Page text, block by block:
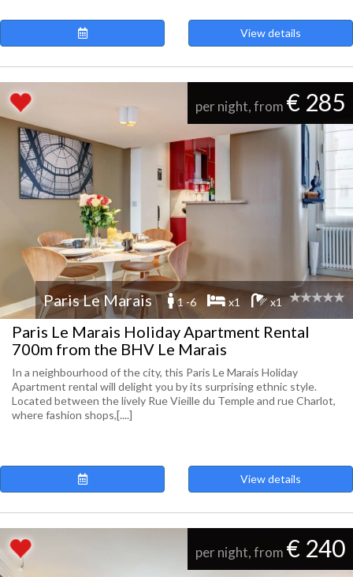
View details
per night, from € 285
Paris Le Marais 1 -6 x1 x1
Paris Le Marais Holiday Apartment Rental
700m from the BHV Le Marais
In a neighbourhood of the city, this Paris Le Marais Holiday
Apartment rental will delight you by its surprising ethnic style.
Located between the lively Rue Vieille du Temple and rue Charlot,
where fashion shops,[....]
View details
per night, from € 240